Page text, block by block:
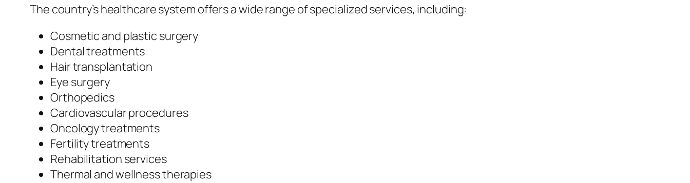
The country’s healthcare system offers a wide range of specialized services, including:
Cosmetic and plastic surgery
Dental treatments
Hair transplantation
Eye surgery
Orthopedics
Cardiovascular procedures
Oncology treatments
Fertility treatments
Rehabilitation services
Thermal and wellness therapies